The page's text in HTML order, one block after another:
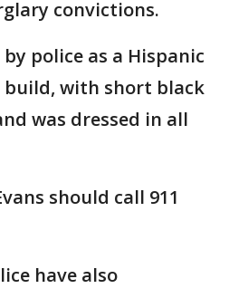
convictions.
police as a Hispanic
build, with short black
was dressed in all
should call 911
have also